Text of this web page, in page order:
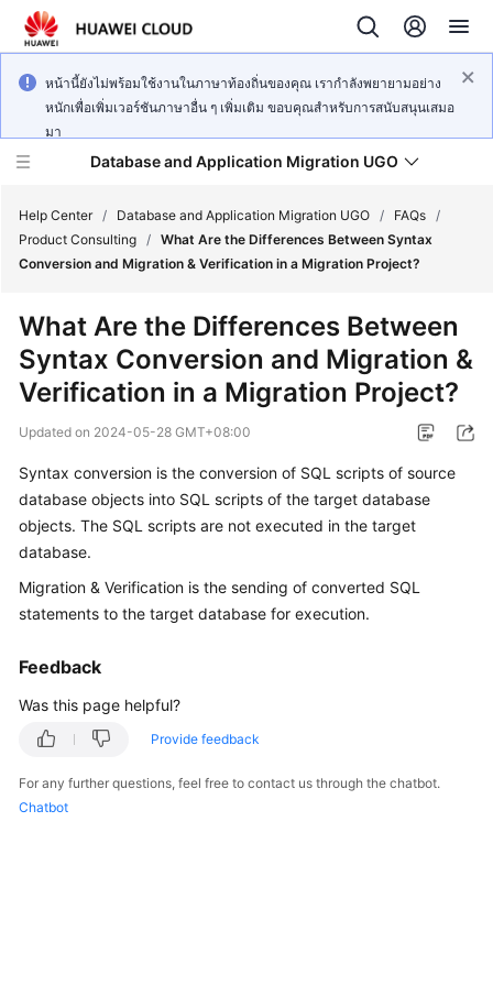
หน้านี้ยังไม่พร้อมใช้งานในภาษาท้องถิ่นของคุณ เรากำลังพยายามอย่าง
หนักเพื่อเพิ่มเวอร์ชันภาษาอื่น ๆ เพิ่มเติม ขอบคุณสำหรับการสนับสนุนเสมอ
มา
Database and Application Migration UGO
Service
Overview
Getting
User
Guide
Best
Practices
Security
Paper
Reference
Help Center / Database and Application Migration UGO / FAQs /
Product Consulting / What Are the Differences Between Syntax
Conversion and Migration & Verification in a Migration Project?
What Are the Differences Between
Syntax Conversion and Migration &
Verification in a Migration Project?
Updated on 2024-05-28 GMT+08:00
Syntax conversion is the conversion of SQL scripts of source
database objects into SQL scripts of the target database
objects. The SQL scripts are not executed in the target
database.
Migration & Verification is the sending of converted SQL
statements to the target database for execution.
Feedback
Was this page helpful?
Provide feedback
For any further questions, feel free to contact us through the chatbot.
Chatbot